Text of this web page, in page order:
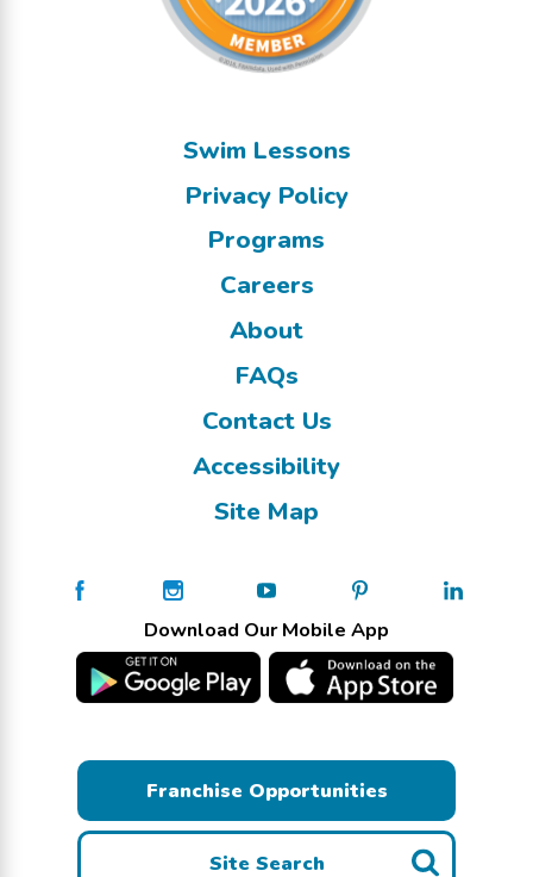
Swim Lessons
Privacy Policy
Programs
Careers
About
FAQs
Contact Us
Accessibility
Site Map
Download Our Mobile App
Franchise Opportunities
Site Search